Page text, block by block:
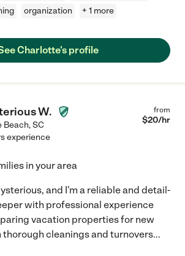
organization + 1 more
Charlotte's profile
W.
Beach,SC
from
$20/hr
experience
in your area
and I'm a reliable and detail-
with professional experience
vacation properties for new
cleanings and turnovers...